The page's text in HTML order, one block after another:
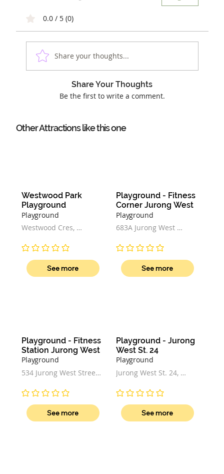
0.0 / 5 (0)
Share your thoughts...
Share Your Thoughts
Be the first to write a comment.
Other Attractions like this one
Westwood Park
Playground
Playground
Westwood Cres,
No ratings yet
See more
Playground - Fitness
Corner Jurong West
Playground
683A Jurong West
641683
No ratings yet
See more
Playground - Fitness
Station Jurong West
Playground
534 Jurong West Street
No ratings yet
See more
Playground - Jurong
West St. 24
Playground
Jurong West St. 24,
No ratings yet
See more